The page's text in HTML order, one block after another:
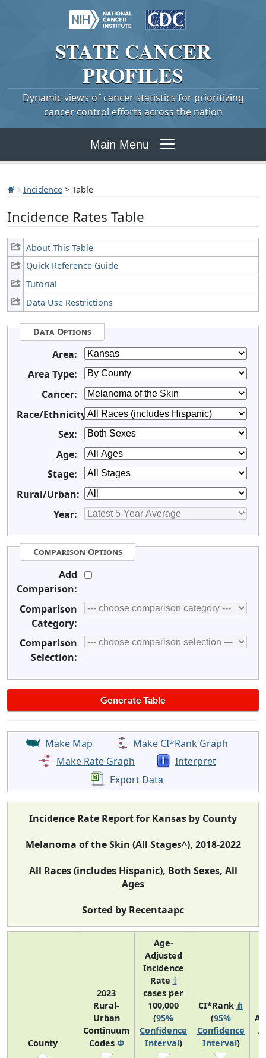
STATE CANCER
PROFILES
Dynamic views of cancer statistics for prioritizing
cancer control efforts across the nation
Main Menu
Incidence > Table
Incidence Rates Table
About This Table
Quick Reference Guide
Tutorial
Data Use Restrictions
Data Options
Area:
Area Type:
Cancer:
Race/Ethnicity:
Sex:
Age:
Stage:
Rural/Urban:
Year:
Comparison Options
Add
Comparison:
Comparison
Category:
Comparison
Selection:
Make Map
Make CI*Rank Graph
Make Rate Graph
Interpret
Export Data
Incidence Rate Report for Kansas by County
Melanoma of the Skin (All Stages^), 2018-2022
All Races (includes Hispanic), Both Sexes, All
Ages
Sorted by Recentaapc
County
2023
Rural-
Urban
Continuum
Codes Φ
Age-
Adjusted
Incidence
Rate †
cases per
100,000
(95%
Confidence
Interval)
CI*Rank ⋔
(95%
Confidence
Interval)